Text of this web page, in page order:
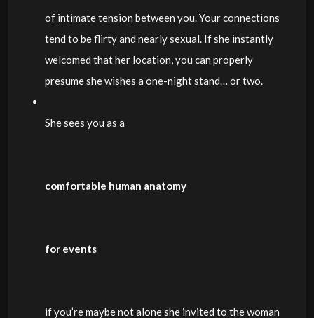
of intimate tension between you. Your connections
tend to be flirty and nearly sexual. If she instantly
welcomed that her location, you can properly
presume she wishes a one-night stand… or two.
She sees you as a
comfortable human anatomy
for events
if you’re maybe not alone she invited to the woman